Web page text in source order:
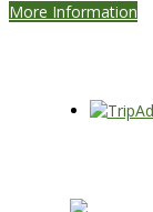
More Information